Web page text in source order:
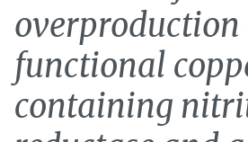
overproduction
functional
containing